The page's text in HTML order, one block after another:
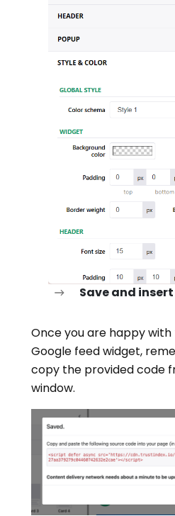
Save and insert
Once you are happy
Google feed widget,
copy the provided code
window.